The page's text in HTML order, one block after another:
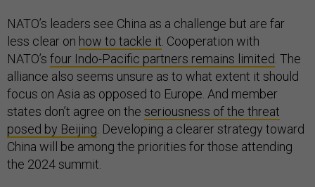
NATO’s leaders see China as a challenge but are far
less clear on how to tackle it . Cooperation with
NATO’s four Indo-Pacific partners remains limited . The
alliance also seems unsure as to what extent it should
focus on Asia as opposed to Europe. And member
states don’t agree on the seriousness of the threat
posed by Beijing . Developing a clearer strategy toward
China will be among the priorities for those attending
the 2024 summit.